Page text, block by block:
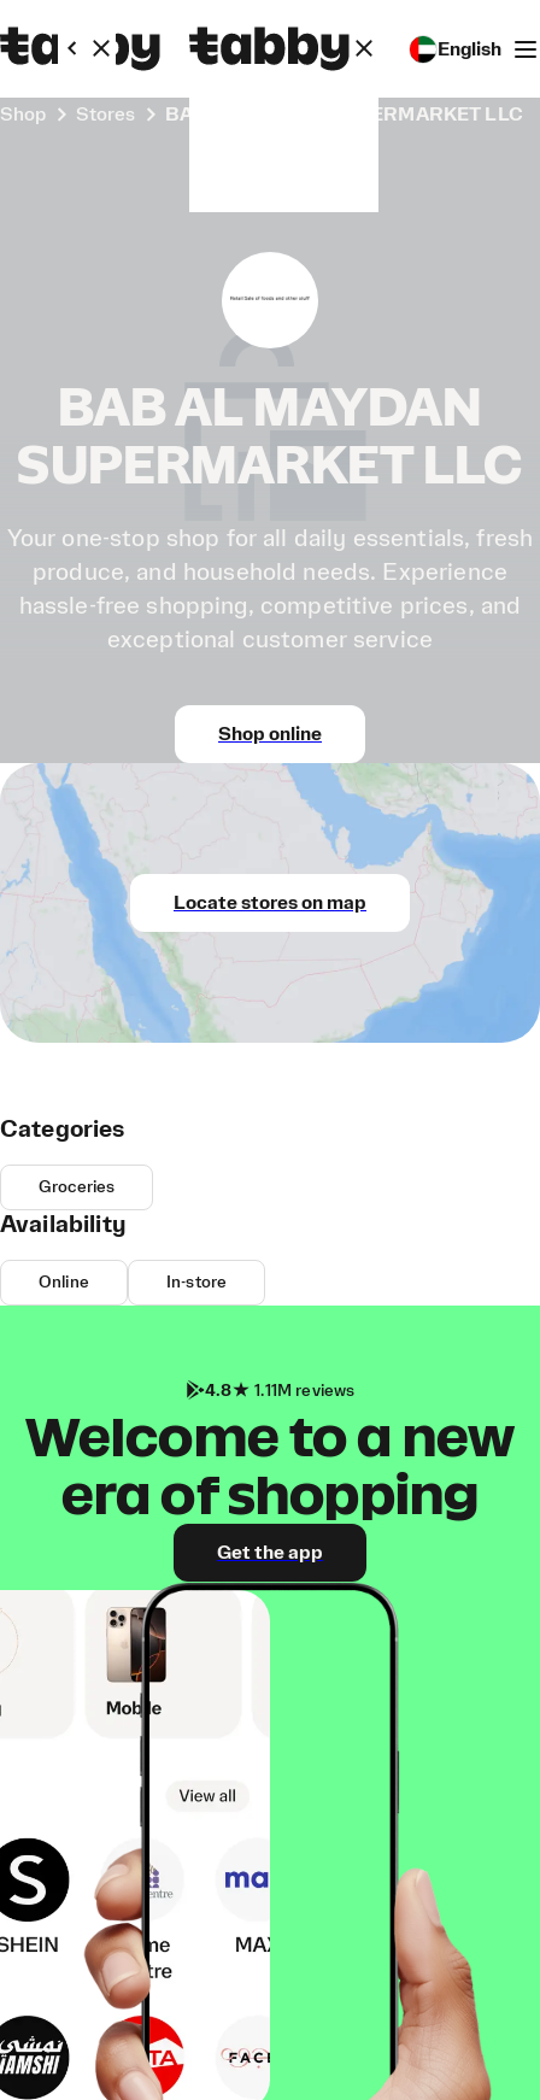
English
Shop Stores BAB AL MAYDAN SUPERMARKET LLC
BAB AL MAYDAN
SUPERMARKET LLC
Your one-stop shop for all daily essentials, fresh
produce, and household needs. Experience
hassle-free shopping, competitive prices, and
exceptional customer service
Shop online
Locate stores on map
Categories
Groceries
Availability
Online In-store
4.8 1.11M reviews
Welcome to a new
era of shopping
Get the app